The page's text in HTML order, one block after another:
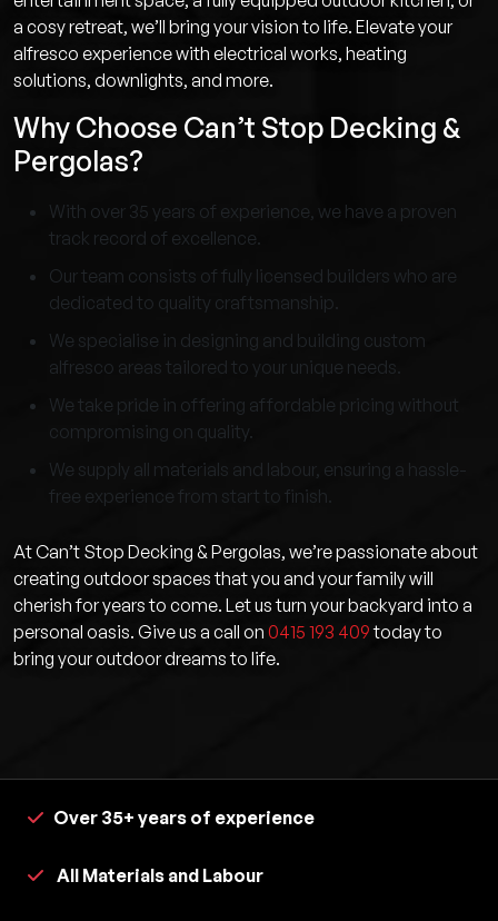
a cosy retreat, we’ll bring your vision to life. Elevate your
alfresco experience with electrical works, heating
solutions, downlights, and more.
Why Choose Can’t Stop Decking &
Pergolas?
With over 35 years of experience, we have a proven
track record of excellence.
Our team consists of fully licensed builders who are
dedicated to quality craftsmanship.
We specialise in designing and building custom
alfresco areas tailored to your unique needs.
We take pride in offering affordable pricing without
compromising on quality.
We supply all materials and labour, ensuring a hassle-
free experience from start to finish.
At Can’t Stop Decking & Pergolas, we’re passionate about
creating outdoor spaces that you and your family will
cherish for years to come. Let us turn your backyard into a
personal oasis. Give us a call on 0415 193 409today to
bring your outdoor dreams to life.
Over 35+ years of experience
All Materials and Labour